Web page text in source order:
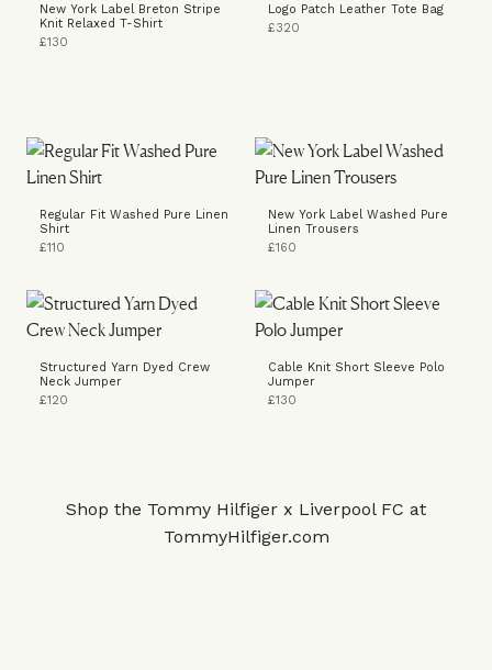
New York Label Breton Stripe
Knit Relaxed T-Shirt
£130
Logo Patch Leather Tote Bag
£320
Regular Fit Washed Pure Linen
Shirt
£110
New York Label Washed Pure
Linen Trousers
£160
Structured Yarn Dyed Crew
Neck Jumper
£120
Cable Knit Short Sleeve Polo
Jumper
£130
Shop the Tommy Hilfiger x Liverpool FC at
TommyHilfiger.com